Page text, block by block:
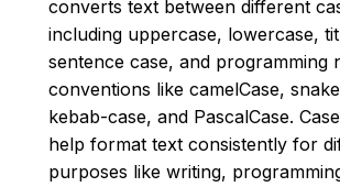
converts text between different
including uppercase, lowercase,
sentence case, and programming
conventions like camelCase,
kebab-case, and PascalCase.
help format text consistently for
purposes like writing,